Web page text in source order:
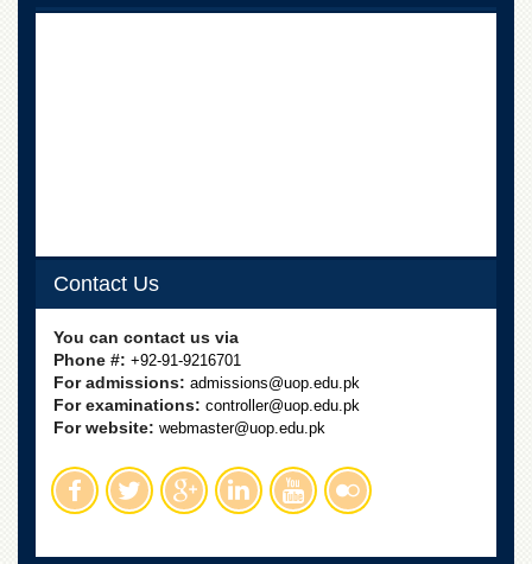
Contact Us
You can contact us via
Phone #: +92-91-9216701
For admissions: admissions@uop.edu.pk
For examinations: controller@uop.edu.pk
For website: webmaster@uop.edu.pk